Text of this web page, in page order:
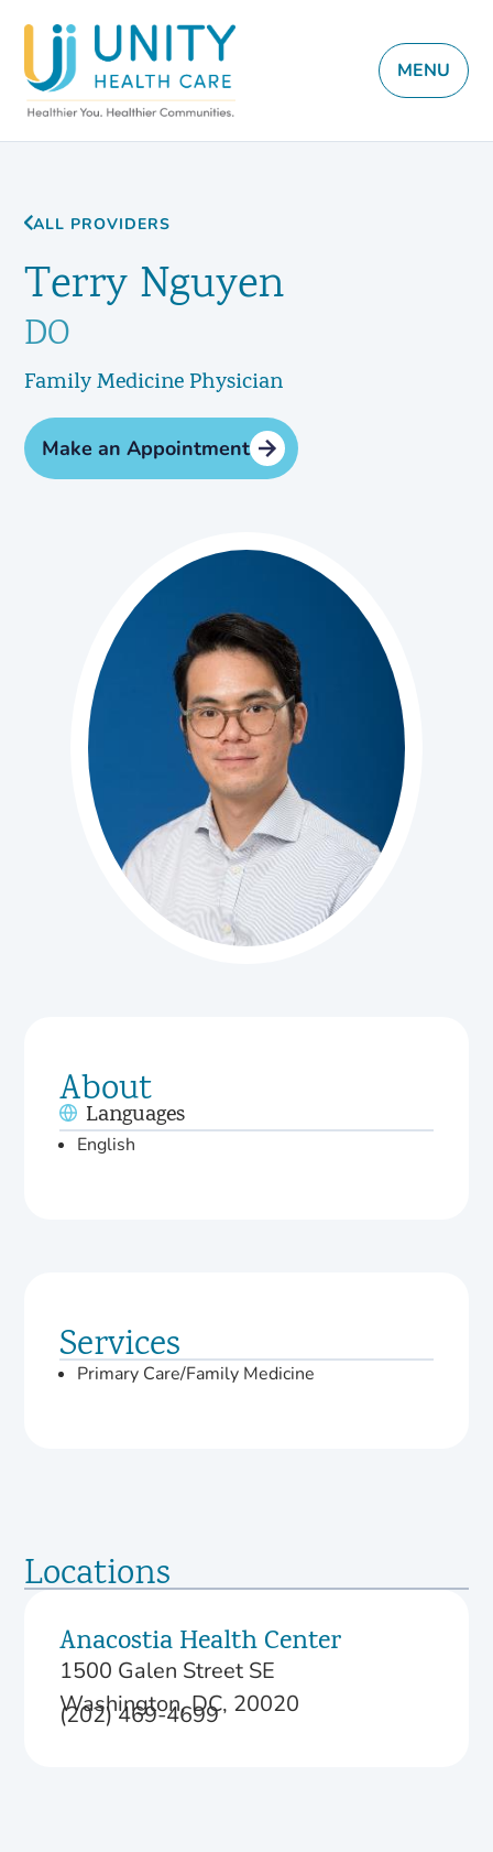
MENU
ALL PROVIDERS
Terry Nguyen
DO
Family Medicine Physician
Make an Appointment
About
Languages
English
Services
Primary Care/Family Medicine
Locations
Anacostia Health Center
1500 Galen Street SE
Washington, DC, 20020
(202) 469-4699